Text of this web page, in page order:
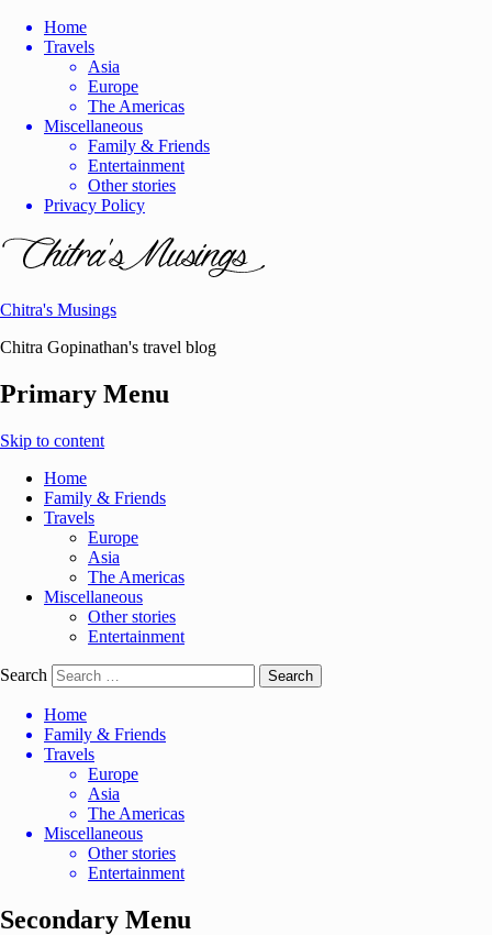
Home
Travels
Asia
Europe
The Americas
Miscellaneous
Family & Friends
Entertainment
Other stories
Privacy Policy
Chitra's Musings
Chitra Gopinathan's travel blog
Primary Menu
Skip to content
Home
Family & Friends
Travels
Europe
Asia
The Americas
Miscellaneous
Other stories
Entertainment
Search
Home
Family & Friends
Travels
Europe
Asia
The Americas
Miscellaneous
Other stories
Entertainment
Secondary Menu